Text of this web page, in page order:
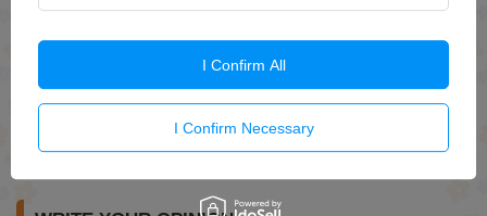
Send
I Confirm Necessary
I Confirm All